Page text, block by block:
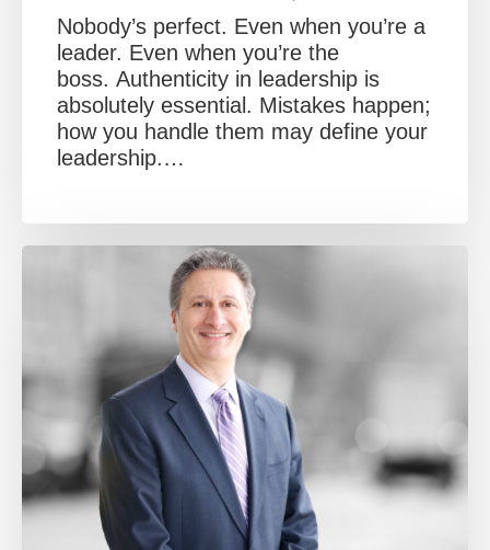
Nobody’s perfect. Even when you’re a
leader. Even when you’re the
boss. Authenticity in leadership is
absolutely essential. Mistakes happen;
how you handle them may define your
leadership.…